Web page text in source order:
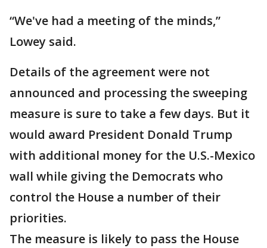
“We've had a meeting of the minds,”
Lowey said.
Details of the agreement were not
announced and processing the sweeping
measure is sure to take a few days. But it
would award President Donald Trump
with additional money for the U.S.-Mexico
wall while giving the Democrats who
control the House a number of their
priorities.
The measure is likely to pass the House